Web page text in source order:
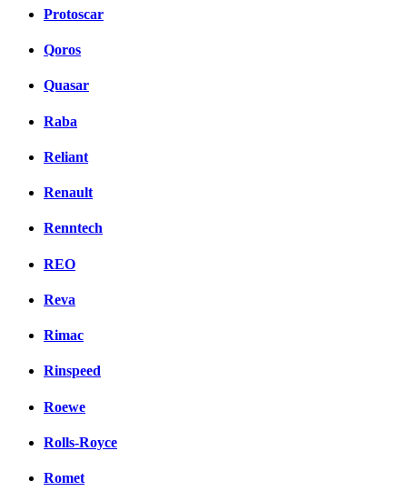
Protoscar
Qoros
Quasar
Raba
Reliant
Renault
Renntech
REO
Reva
Rimac
Rinspeed
Roewe
Rolls-Royce
Romet